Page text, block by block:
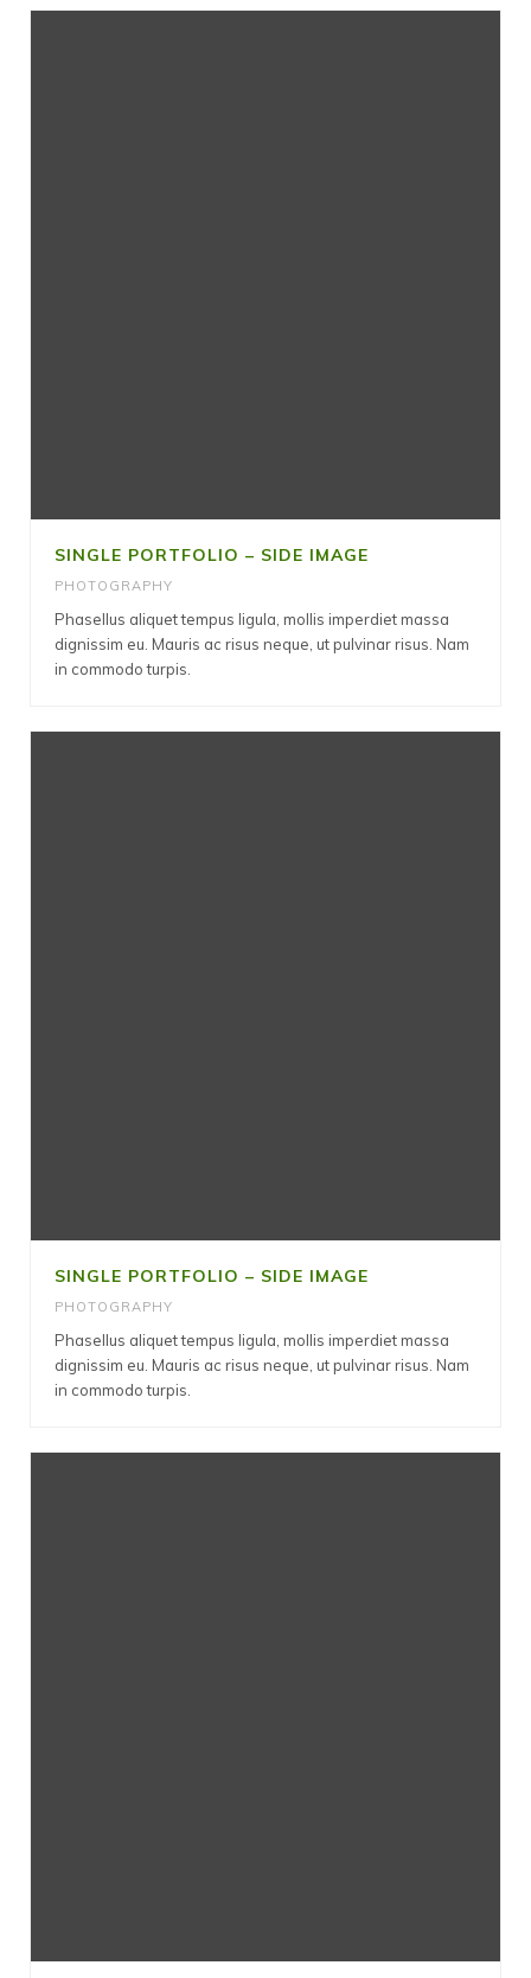
SINGLE PORTFOLIO – SIDE IMAGE
PHOTOGRAPHY
Phasellus aliquet tempus ligula, mollis imperdiet massa
dignissim eu. Mauris ac risus neque, ut pulvinar risus. Nam
in commodo turpis.
SINGLE PORTFOLIO – SIDE IMAGE
PHOTOGRAPHY
Phasellus aliquet tempus ligula, mollis imperdiet massa
dignissim eu. Mauris ac risus neque, ut pulvinar risus. Nam
in commodo turpis.